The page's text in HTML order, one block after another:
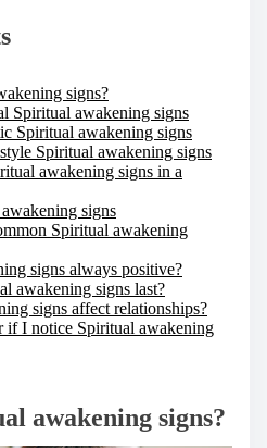
signs?
Spiritual awakening signs
Spiritual awakening signs
Spiritual awakening signs
awakening signs in a
signs
Spiritual awakening
signs always positive?
awakening signs last?
signs affect relationships?
if I notice Spiritual awakening
awakening signs?